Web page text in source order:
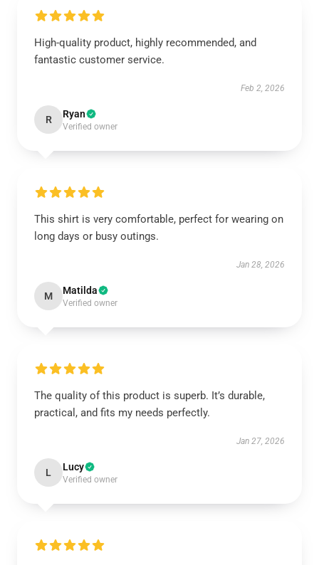
High-quality product, highly recommended, and
fantastic customer service.
Feb 2, 2026
R Ryan
Verified owner
This shirt is very comfortable, perfect for wearing on
long days or busy outings.
Jan 28, 2026
M Matilda
Verified owner
The quality of this product is superb. It’s durable,
practical, and fits my needs perfectly.
Jan 27, 2026
L Lucy
Verified owner